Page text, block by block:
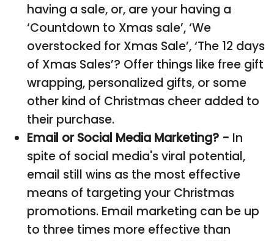
having a sale, or, are your having a
‘Countdown to Xmas sale’, ‘We
overstocked for Xmas Sale’, ‘The 12 days
of Xmas Sales’? Offer things like free gift
wrapping, personalized gifts, or some
other kind of Christmas cheer added to
their purchase.
Email or Social Media Marketing? - In
spite of social media's viral potential,
email still wins as the most effective
means of targeting your Christmas
promotions. Email marketing can be up
to three times more effective than